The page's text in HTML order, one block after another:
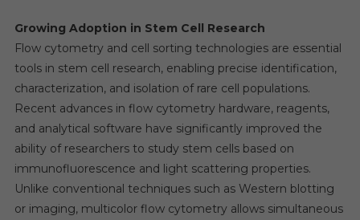
Growing Adoption in Stem Cell Research
Flow cytometry and cell sorting technologies are essential
tools in stem cell research, enabling precise identification,
characterization, and isolation of rare cell populations.
Recent advances in flow cytometry hardware, reagents,
and analytical software have significantly improved the
ability of researchers to study stem cells based on
immunofluorescence and light scattering properties.
Unlike conventional techniques such as Western blotting
or imaging, multicolor flow cytometry allows simultaneous